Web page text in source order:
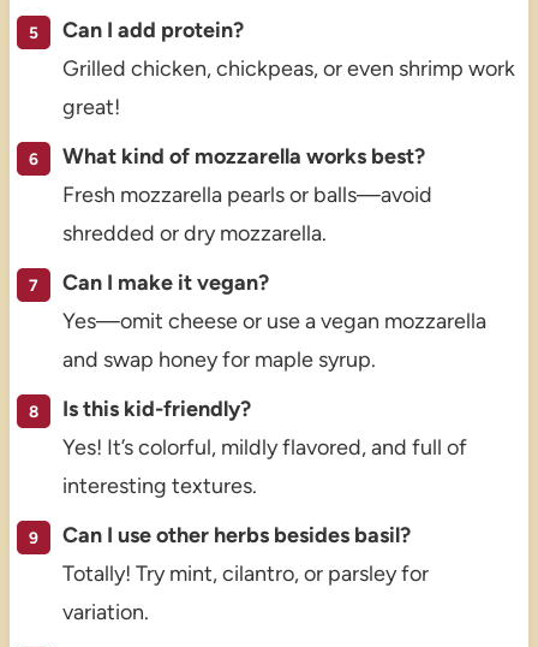
Can I add protein?
Grilled chicken, chickpeas, or even shrimp work
great!
What kind of mozzarella works best?
Fresh mozzarella pearls or balls—avoid
shredded or dry mozzarella.
Can I make it vegan?
Yes—omit cheese or use a vegan mozzarella
and swap honey for maple syrup.
Is this kid-friendly?
Yes! It’s colorful, mildly flavored, and full of
interesting textures.
Can I use other herbs besides basil?
Totally! Try mint, cilantro, or parsley for
variation.